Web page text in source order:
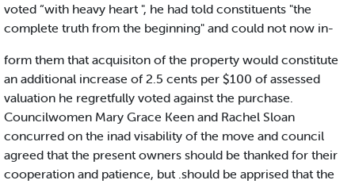
voted “with heavy heart ", he had told constituents "the
complete truth from the beginning" and could not now in-
form them that acquisiton of the property would constitute
an additional increase of 2.5 cents per $100 of assessed
valuation he regretfully voted against the purchase.
Councilwomen Mary Grace Keen and Rachel Sloan
concurred on the inad visability of the move and council
agreed that the present owners should be thanked for their
cooperation and patience, but .should be apprised that the